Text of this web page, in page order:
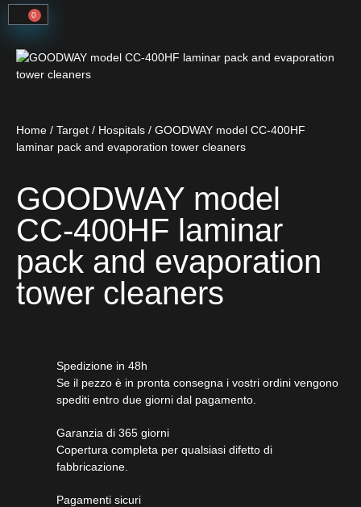
0
Home / Target / Hospitals / GOODWAY model CC-400HF
laminar pack and evaporation tower cleaners
GOODWAY model
CC-400HF laminar
pack and evaporation
tower cleaners
Spedizione in 48h
Se il pezzo è in pronta consegna i vostri ordini vengono
spediti entro due giorni dal pagamento.
Garanzia di 365 giorni
Copertura completa per qualsiasi difetto di
fabbricazione.
Pagamenti sicuri​